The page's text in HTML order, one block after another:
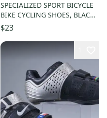
SPECIALIZED SPORT BICYCLE
BIKE CYCLING SHOES, BLACK /
RED, US MENS 7.5
$23